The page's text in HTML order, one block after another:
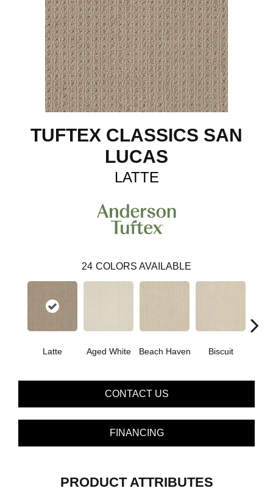
TUFTEX CLASSICS SAN
LUCAS
LATTE
24 COLORS AVAILABLE
Latte Aged White Beach Haven Biscuit
CONTACT US
FINANCING
PRODUCT ATTRIBUTES